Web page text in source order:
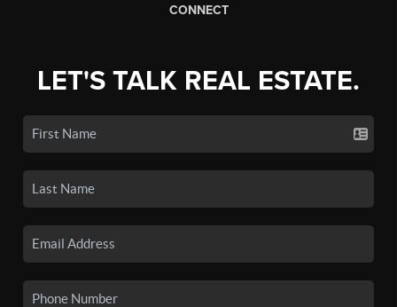
CONNECT
LET'S TALK REAL ESTATE.